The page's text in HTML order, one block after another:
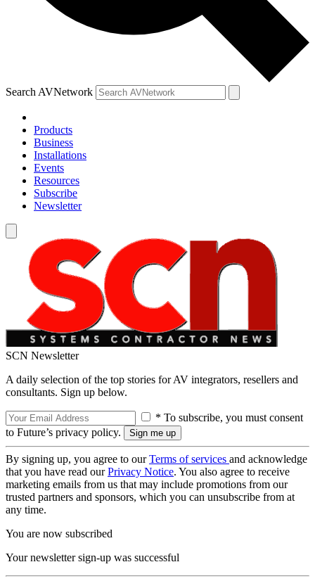
Search AVNetwork
Products
Business
Installations
Events
Resources
Subscribe
Newsletter
SCN Newsletter
A daily selection of the top stories for AV integrators, resellers and
consultants. Sign up below.
* To subscribe, you must consent
to Future’s privacy policy.
By signing up, you agree to ourTerms of services and acknowledge
that you have read ourPrivacy Notice. You also agree to receive
marketing emails from us that may include promotions from our
trusted partners and sponsors, which you can unsubscribe from at
any time.
You are now subscribed
Your newsletter sign-up was successful